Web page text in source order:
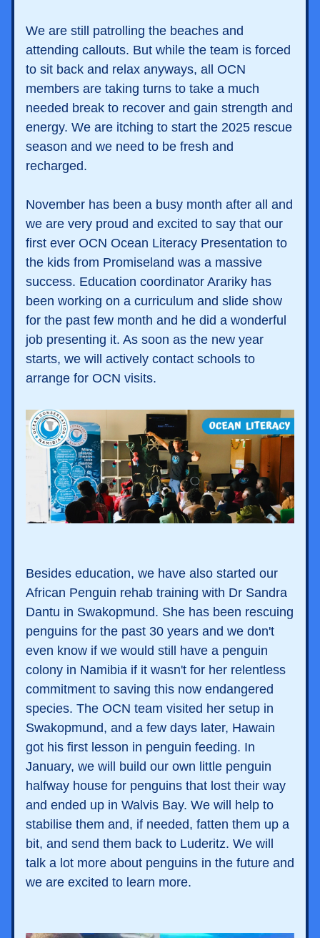
We are still patrolling the beaches and
attending callouts. But while the team is forced
to sit back and relax anyways, all OCN
members are taking turns to take a much
needed break to recover and gain strength and
energy. We are itching to start the 2025 rescue
season and we need to be fresh and
recharged.
November has been a busy month after all and
we are very proud and excited to say that our
first ever OCN Ocean Literacy Presentation to
the kids from Promiseland was a massive
success. Education coordinator Arariky has
been working on a curriculum and slide show
for the past few month and he did a wonderful
job presenting it. As soon as the new year
starts, we will actively contact schools to
arrange for OCN visits.
Besides education, we have also started our
African Penguin rehab training with Dr Sandra
Dantu in Swakopmund. She has been rescuing
penguins for the past 30 years and we don't
even know if we would still have a penguin
colony in Namibia if it wasn't for her relentless
commitment to saving this now endangered
species. The OCN team visited her setup in
Swakopmund, and a few days later, Hawain
got his first lesson in penguin feeding. In
January, we will build our own little penguin
halfway house for penguins that lost their way
and ended up in Walvis Bay. We will help to
stabilise them and, if needed, fatten them up a
bit, and send them back to Luderitz. We will
talk a lot more about penguins in the future and
we are excited to learn more.